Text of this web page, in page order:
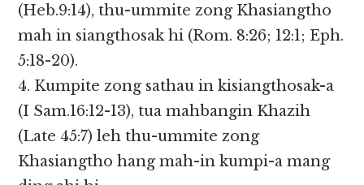
(Heb.9:14), thu-ummite zong Khasiangtho
mah in siangthosak hi (Rom. 8:26; 12:1; Eph.
5:18-20).
4. Kumpite zong sathau in kisiangthosak-a
(I Sam.16:12-13), tua mahbangin Khazih
(Late 45:7) leh thu-ummite zong
Khasiangtho hang mah-in kumpi-a mang